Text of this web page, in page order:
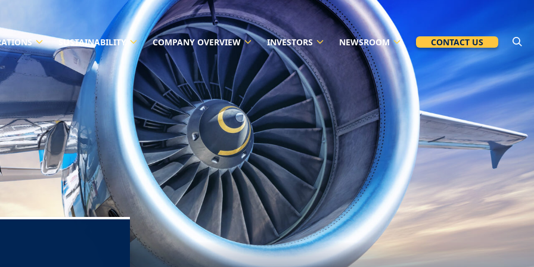
SUSTAINABILITY COMPANY OVERVIEW INVESTORS NEWSROOM CONTACT US